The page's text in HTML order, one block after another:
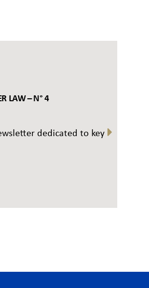
LAW – N° 4
dedicated to key